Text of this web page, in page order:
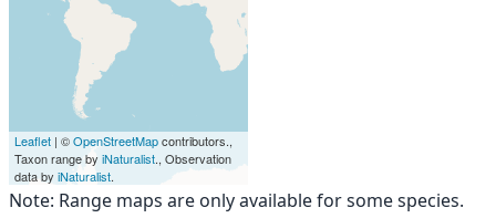
Leaflet | ©OpenStreetMapcontributors.,
Taxon range by iNaturalist., Observation
data by iNaturalist.
Note: Range maps are only available for some species.